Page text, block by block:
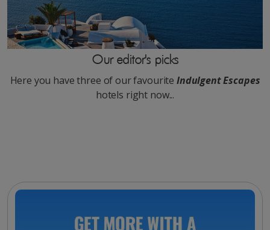
Our editor's picks
Here you have three of our favourite Indulgent Escapes
hotels right now...